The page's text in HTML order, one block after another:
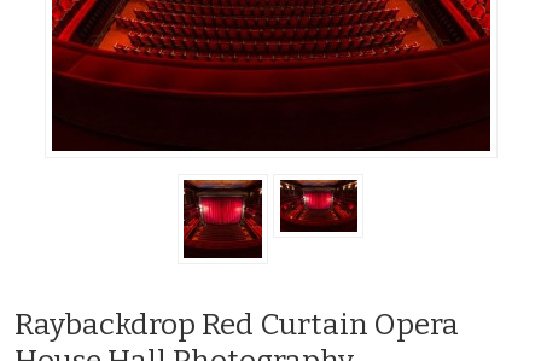
Raybackdrop Red Curtain Opera